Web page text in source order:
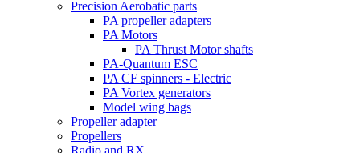
Precision Aerobatic parts
PA propeller adapters
PA Motors
PA Thrust Motor shafts
PA-Quantum ESC
PA CF spinners - Electric
PA Vortex generators
Model wing bags
Propeller adapter
Propellers
Radio and RX